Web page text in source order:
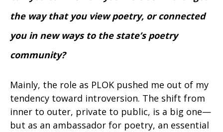
the way that you view poetry, or connected
you in new ways to the state’s poetry
community?
Mainly, the role as PLOK pushed me out of my
tendency toward introversion. The shift from
inner to outer, private to public, is a big one—
but as an ambassador for poetry, an essential